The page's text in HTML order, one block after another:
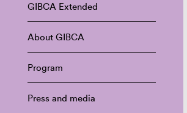
GIBCA Extended
About GIBCA
Program
Press and media